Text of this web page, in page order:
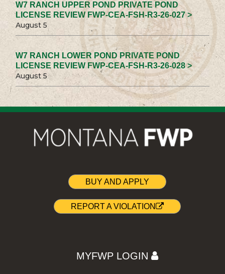
W7 RANCH UPPER POND PRIVATE POND
LICENSE REVIEW FWP-CEA-FSH-R3-26-027 >
August 5
W7 RANCH LOWER POND PRIVATE POND
LICENSE REVIEW FWP-CEA-FSH-R3-26-028 >
August 5
BUY AND APPLY
REPORT A VIOLATION
MYFWP LOGIN